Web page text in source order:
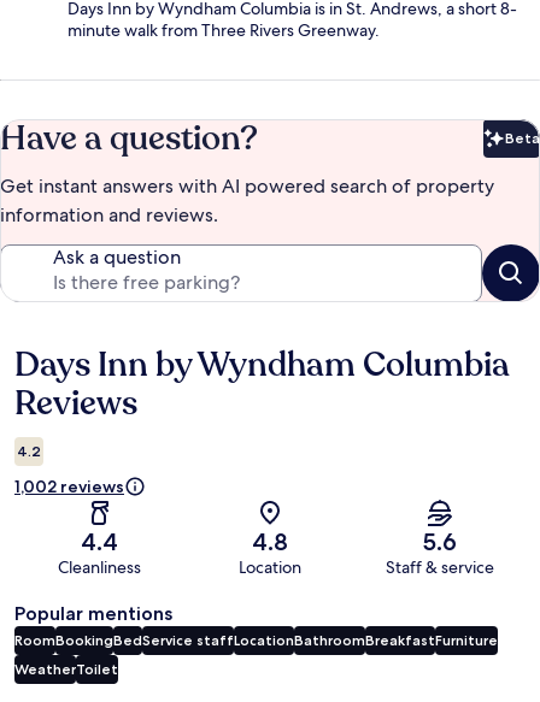
Days Inn by Wyndham Columbia is in St. Andrews, a short 8-
minute walk from Three Rivers Greenway.
Have a question? Beta
Get instant answers with AI powered search of property
information and reviews.
Ask a question
Reviews
Days Inn by Wyndham Columbia
Reviews
4.2
1,002 reviews
4.4
Cleanliness
4.8
Location
5.6
Staff & service
Popular mentions
RoomBookingBedService staffLocationBathroomBreakfastFurniture
WeatherToilet